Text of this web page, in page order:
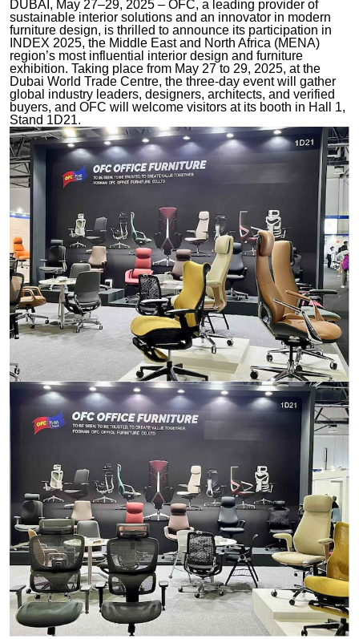
DUBAI, May 27–29, 2025 – OFC, a leading provider of
sustainable interior solutions and an innovator in modern
furniture design, is thrilled to announce its participation in
INDEX 2025, the Middle East and North Africa (MENA)
region’s most influential interior design and furniture
exhibition. Taking place from May 27 to 29, 2025, at the
Dubai World Trade Centre, the three-day event will gather
global industry leaders, designers, architects, and verified
buyers, and OFC will welcome visitors at its booth in Hall 1,
Stand 1D21.